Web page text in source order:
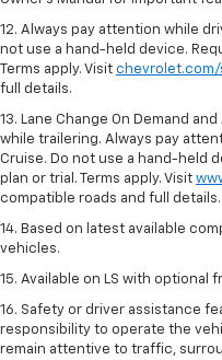
12. Always pay attention while
not use a hand-held device.
Terms apply. Visit
full details.
13. Lane Change On Demand
while trailering. Always pay
Cruise. Do not use a hand-held
plan or trial. Terms apply. Visit
compatible roads and full details.
14. Based on latest available
vehicles.
15. Available on LS with optional
16. Safety or driver assistance
responsibility to operate the
remain attentive to traffic,